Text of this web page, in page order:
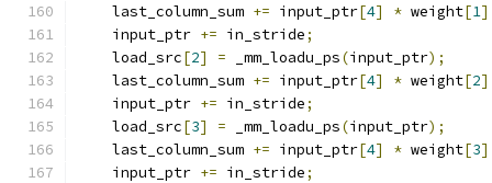
    last_column_sum
+= input_ptr[4] * weight[1
    input_ptr
+= in_stride;
    load_src
[2] = _mm_loadu_ps(input_ptr);
    last_column_sum
+= input_ptr[4] * weight[2
    input_ptr
+= in_stride;
    load_src
[3] = _mm_loadu_ps(input_ptr);
    last_column_sum
+= input_ptr[4] * weight[3
    input_ptr
+= in_stride;